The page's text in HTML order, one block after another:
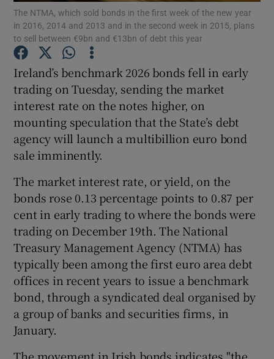
Show Podcasts sub sections
Show Gaeilge sub sections
Show History sub sections
The NTMA, which sold bonds in the first week of the new year
in 2016, 2014 and 2013 and in the second week in 2015, plans
to sell between €9bn and €13bn of debt this year
Ireland’s benchmark 2026 bonds fell in early
trading on Tuesday, sending the market
interest rate on the notes higher, on
mounting speculation that the State’s debt
agency will launch a multibillion euro bond
sale imminently.
The market interest rate, or yield, on the
bonds rose 0.13 percentage points to 0.87 per
cent in early trading to where the bonds were
trading on December 19th. The National
Treasury Management Agency (NTMA) has
typically been among the first euro area debt
offices in recent years to issue a benchmark
bond, through a syndicated deal organised by
a group of banks and securities firms, in
January.
The movement in Irish bonds indicates "the